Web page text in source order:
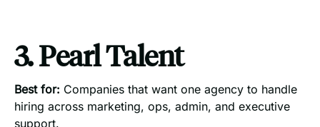
3. Pearl Talent
Best for: Companies that want one agency to handle
hiring across marketing, ops, admin, and executive
support.